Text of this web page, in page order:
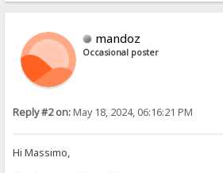
mandoz
Occasional poster
Reply #2 on:May 18, 2024, 06:16:21 PM
Hi Massimo,